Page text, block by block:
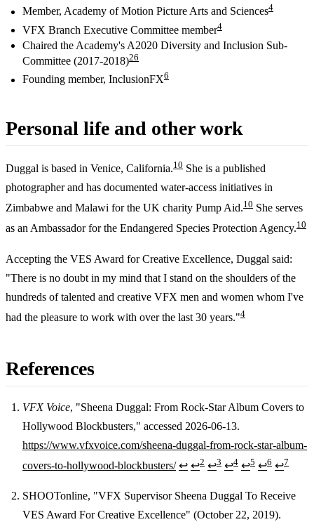
Member, Academy of Motion Picture Arts and Sciences4
VFX Branch Executive Committee member4
Chaired the Academy's A2020 Diversity and Inclusion Sub-
Committee (2017-2018)26
Founding member, InclusionFX6
Personal life and other work
Duggal is based in Venice, California.10 She is a published
photographer and has documented water-access initiatives in
Zimbabwe and Malawi for the UK charity Pump Aid.10 She serves
as an Ambassador for the Endangered Species Protection Agency.10
Accepting the VES Award for Creative Excellence, Duggal said:
"There is no doubt in my mind that I stand on the shoulders of the
hundreds of talented and creative VFX men and women whom I've
had the pleasure to work with over the last 30 years."4
References
Footnotes
VFX Voice, "Sheena Duggal: From Rock-Star Album Covers to
Hollywood Blockbusters," accessed 2026-06-13.
https://www.vfxvoice.com/sheena-duggal-from-rock-star-album-
covers-to-hollywood-blockbusters/ ↩ ↩2 ↩3 ↩4 ↩5 ↩6 ↩7
SHOOTonline, "VFX Supervisor Sheena Duggal To Receive
VES Award For Creative Excellence" (October 22, 2019).